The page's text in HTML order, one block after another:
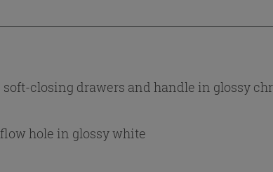
closing drawers and handle in glossy
hole in glossy white